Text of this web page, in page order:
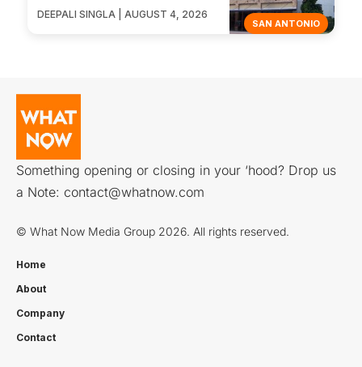
SAN ANTONIO
DEEPALI SINGLA | AUGUST 4, 2026
Something opening or closing in your ‘hood? Drop us
a Note: contact@whatnow.com
© What Now Media Group 2026. All rights reserved.
Home
About
Company
Contact